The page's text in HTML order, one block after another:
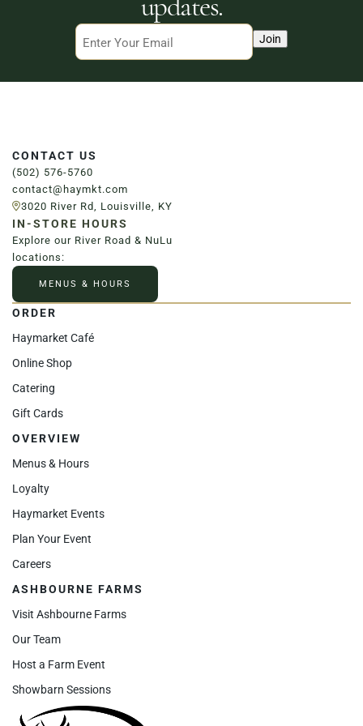
Email Join
CONTACT US
(502) 576-5760
contact@haymkt.com
3020 River Rd, Louisville, KY
IN-STORE HOURS
Explore our River Road & NuLu
locations:
MENUS & HOURS
ORDER
Haymarket Café
Online Shop
Catering
Gift Cards
OVERVIEW
Menus & Hours
Loyalty
Haymarket Events
Plan Your Event
Careers
ASHBOURNE FARMS
Visit Ashbourne Farms
Our Team
Host a Farm Event
Showbarn Sessions